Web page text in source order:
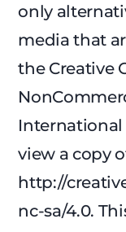
only
media that
the Creative
International
view a copy
http://
nc-sa/4.0.